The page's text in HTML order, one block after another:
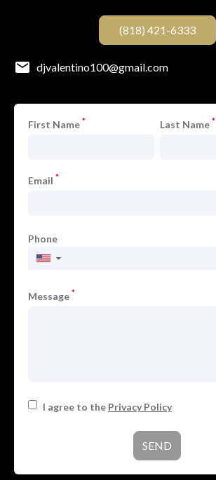
(818) 421-6333
djvalentino100@gmail.com
First Name * Last Name *
Email *
Phone
▼
Message *
I agree to the Privacy Policy
SEND